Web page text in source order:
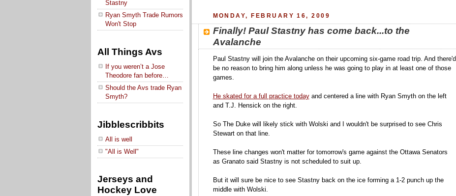
Stastny
Ryan Smyth Trade Rumors
Won't Stop
All Things Avs
If you weren’t a Jose
Theodore fan before…
Should the Avs trade Ryan
Smyth?
Jibblescribbits
All is well
"All is Well"
Jerseys and
Hockey Love
MONDAY, FEBRUARY 16, 2009
Finally! Paul Stastny has come back...to the
Avalanche
Paul Stastny will join the Avalanche on their upcoming six-game road trip. And there'd
be no reason to bring him along unless he was going to play in at least one of those
games.
He skated for a full practice todayand centered a line with Ryan Smyth on the left
and T.J. Hensick on the right.
So The Duke will likely stick with Wolski and I wouldn't be surprised to see Chris
Stewart on that line.
These line changes won't matter for tomorrow's game against the Ottawa Senators
as Granato said Stastny is not scheduled to suit up.
But it will sure be nice to see Stastny back on the ice forming a 1-2 punch up the
middle with Wolski.